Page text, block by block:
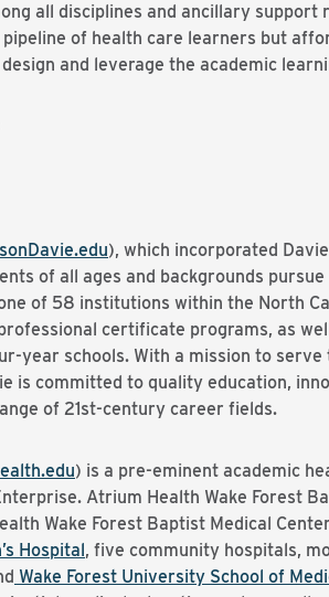
all disciplines and ancillary
of health care learners but
and leverage the academic
), which incorporated
of all ages and backgrounds
of 58 institutions within the North
certificate programs, as
year schools. With a mission to serve
is committed to quality education,
of 21st-century career fields.
) is a pre-eminent academic
Atrium Health Wake Forest
Wake Forest Baptist Medical
Hospital, five community hospitals,
Wake Forest University School of